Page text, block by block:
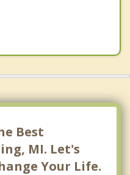
Best
MI. Let's
Your Life.